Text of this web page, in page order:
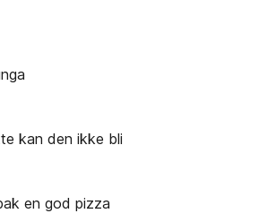
kan den ikke bli
en god pizza